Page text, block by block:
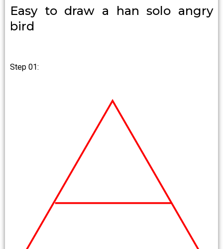
Easy to draw a han solo angry
bird
Step 01: